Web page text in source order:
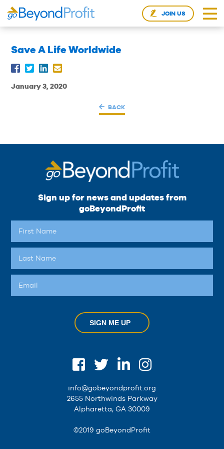
JOIN US
Save A Life Worldwide
January 3, 2020
BACK
Sign up for news and updates from
goBeyondProfit
SIGN ME UP
info@gobeyondprofit.org
2655 Northwinds Parkway
Alpharetta, GA 30009
©2019 goBeyondProfit